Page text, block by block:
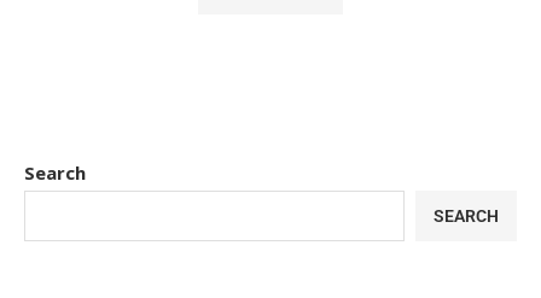
Search
SEARCH